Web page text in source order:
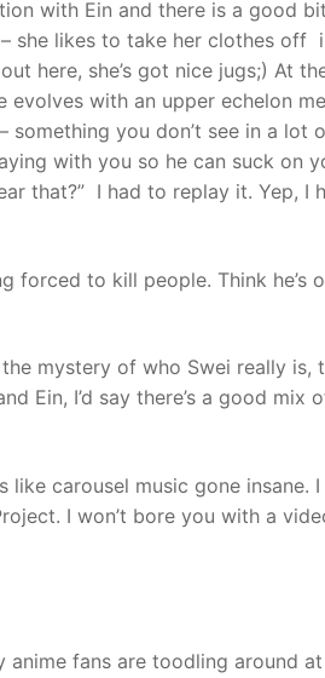
with Ein and there is a good
she likes to take her clothes off
here, she’s got nice jugs;) At
evolves with an upper echelon
something you don’t see in a lot
with you so he can suck on
that?” I had to replay it. Yep, I
forced to kill people. Think he’s
mystery of who Swei really is,
Ein, I’d say there’s a good mix
carousel music gone insane. I
I won’t bore you with a
anime fans are toodling around at